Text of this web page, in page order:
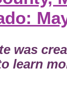
was
learn